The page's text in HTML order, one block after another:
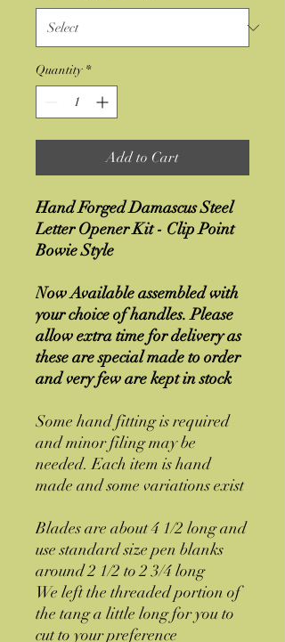
Quantity *
Add to Cart
Hand Forged Damascus Steel
Letter Opener Kit - Clip Point
Bowie Style
Now Available assembled with
your choice of handles. Please
allow extra time for delivery as
these are special made to order
and very few are kept in stock
Some hand fitting is required
and minor filing may be
needed. Each item is hand
made and some variations exist
Blades are about 4 1/2 long and
use standard size pen blanks
around 2 1/2 to 2 3/4 long
We left the threaded portion of
the tang a little long for you to
cut to your preference